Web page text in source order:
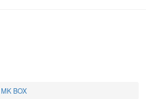
MK BOX